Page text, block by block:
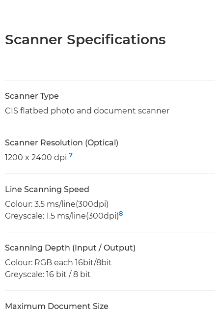
Scanner Specifications
Scanner Type
CIS flatbed photo and document scanner
Scanner Resolution (Optical)
1200 x 2400 dpi 7
Line Scanning Speed
Colour: 3.5 ms/line(300dpi)
Greyscale: 1.5 ms/line(300dpi)8
Scanning Depth (Input / Output)
Colour: RGB each 16bit/8bit
Greyscale: 16 bit / 8 bit
Maximum Document Size